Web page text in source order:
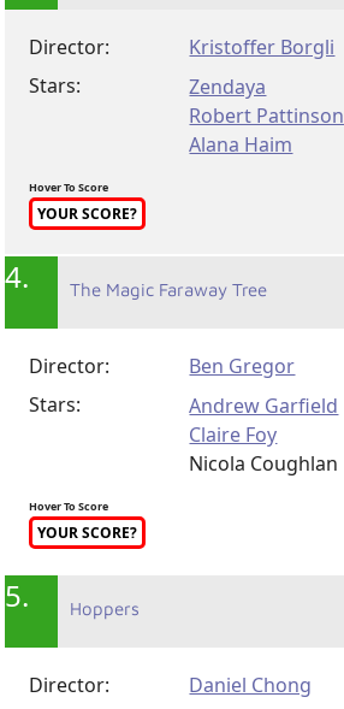
Director:
Kristoffer Borgli
Stars:
Zendaya
Robert Pattinson
Alana Haim
Hover To Score
YOUR SCORE?
4. The Magic Faraway Tree
Director:
Ben Gregor
Stars:
Andrew Garfield
Claire Foy
Nicola Coughlan
Hover To Score
YOUR SCORE?
5. Hoppers
Director:
Daniel Chong